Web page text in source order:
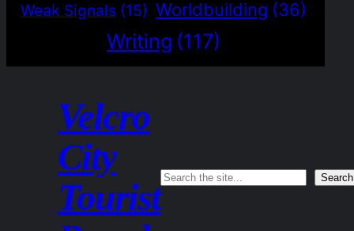
Weak Signals (15) Worldbuilding (36)
Writing (117)
Velcro
City
Tourist Search Search